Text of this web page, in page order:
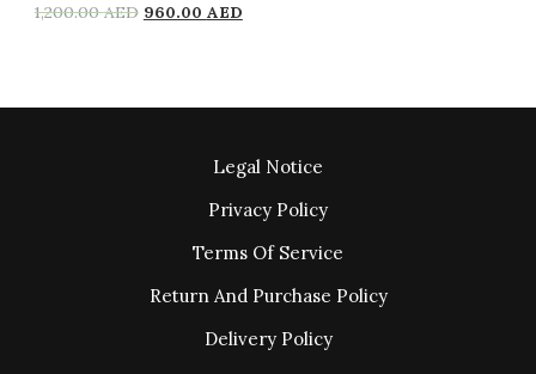
1,200.00AED 960.00 AED
Legal Notice
Privacy Policy
Terms Of Service
Return And Purchase Policy
Delivery Policy